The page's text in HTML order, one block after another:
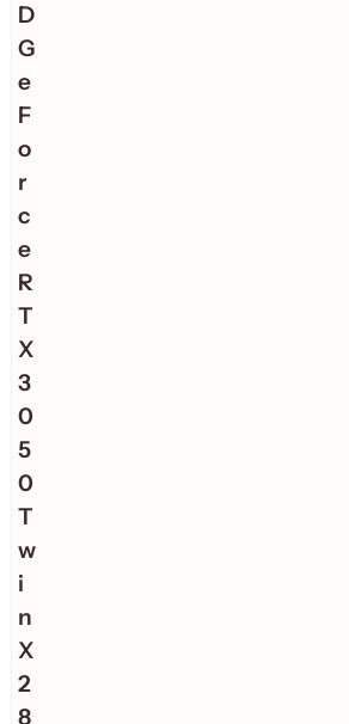
D
G
e
F
o
r
c
e
R
T
X
3
0
5
0
T
w
i
n
X
2
8